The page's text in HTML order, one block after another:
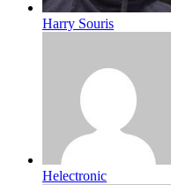
Harry Souris
Helectronic